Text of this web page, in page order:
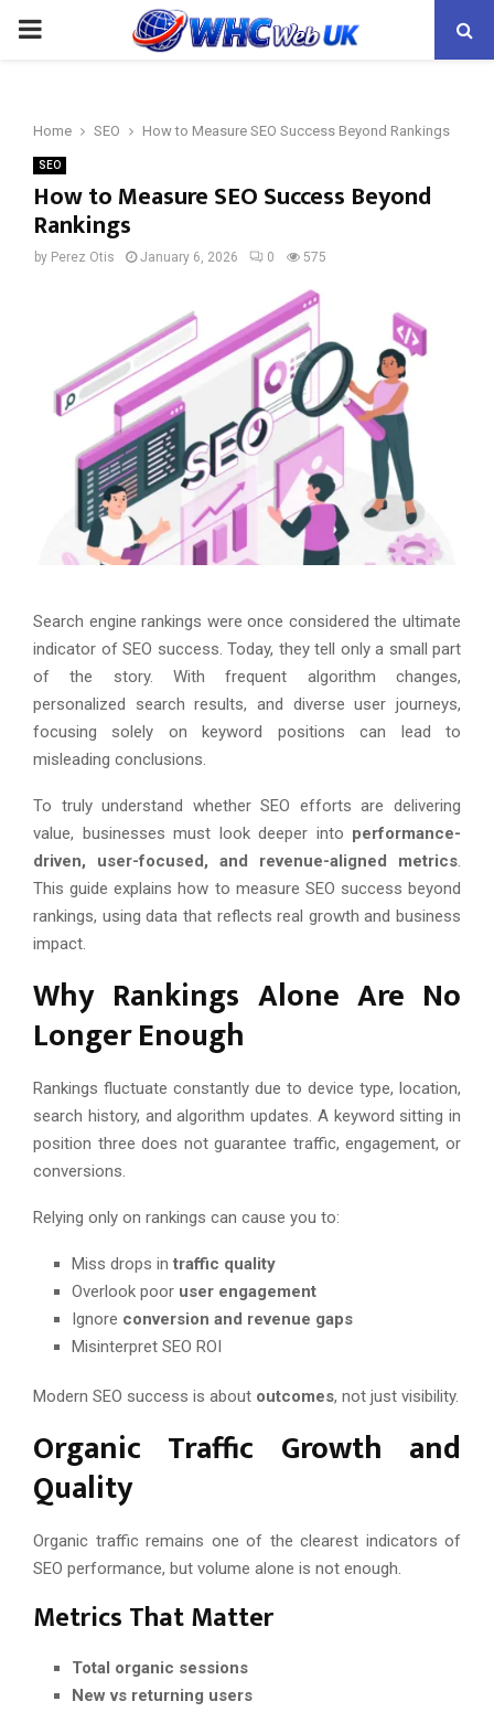
PRIMARY
Home SEO How to Measure SEO Success Beyond Rankings
SEO
How to Measure SEO Success Beyond
Rankings
by Perez Otis January 6, 2026 0 575
Search engine rankings were once considered the ultimate
indicator of SEO success. Today, they tell only a small part
of the story. With frequent algorithm changes,
personalized search results, and diverse user journeys,
focusing solely on keyword positions can lead to
misleading conclusions.
To truly understand whether SEO efforts are delivering
value, businesses must look deeper into performance-
driven, user-focused, and revenue-aligned metrics.
This guide explains how to measure SEO success beyond
rankings, using data that reflects real growth and business
impact.
Why Rankings Alone Are No
Longer Enough
Rankings fluctuate constantly due to device type, location,
search history, and algorithm updates. A keyword sitting in
position three does not guarantee traffic, engagement, or
conversions.
Relying only on rankings can cause you to:
Miss drops in traffic quality
Overlook poor user engagement
Ignore conversion and revenue gaps
Misinterpret SEO ROI
Modern SEO success is about outcomes, not just visibility.
Organic Traffic Growth and
Quality
Organic traffic remains one of the clearest indicators of
SEO performance, but volume alone is not enough.
Metrics That Matter
Total organic sessions
New vs returning users